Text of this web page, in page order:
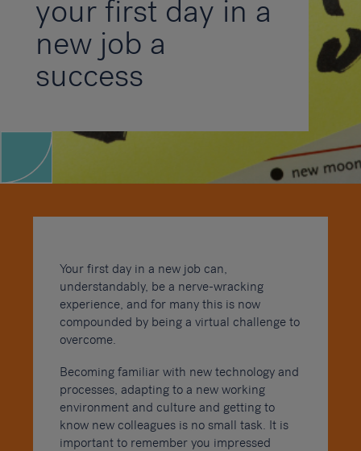
your first day in a
new job a
success
Your first day in a new job can,
understandably, be a nerve-wracking
experience, and for many this is now
compounded by being a virtual challenge to
overcome.
Becoming familiar with new technology and
processes, adapting to a new working
environment and culture and getting to
know new colleagues is no small task. It is
important to remember you impressed